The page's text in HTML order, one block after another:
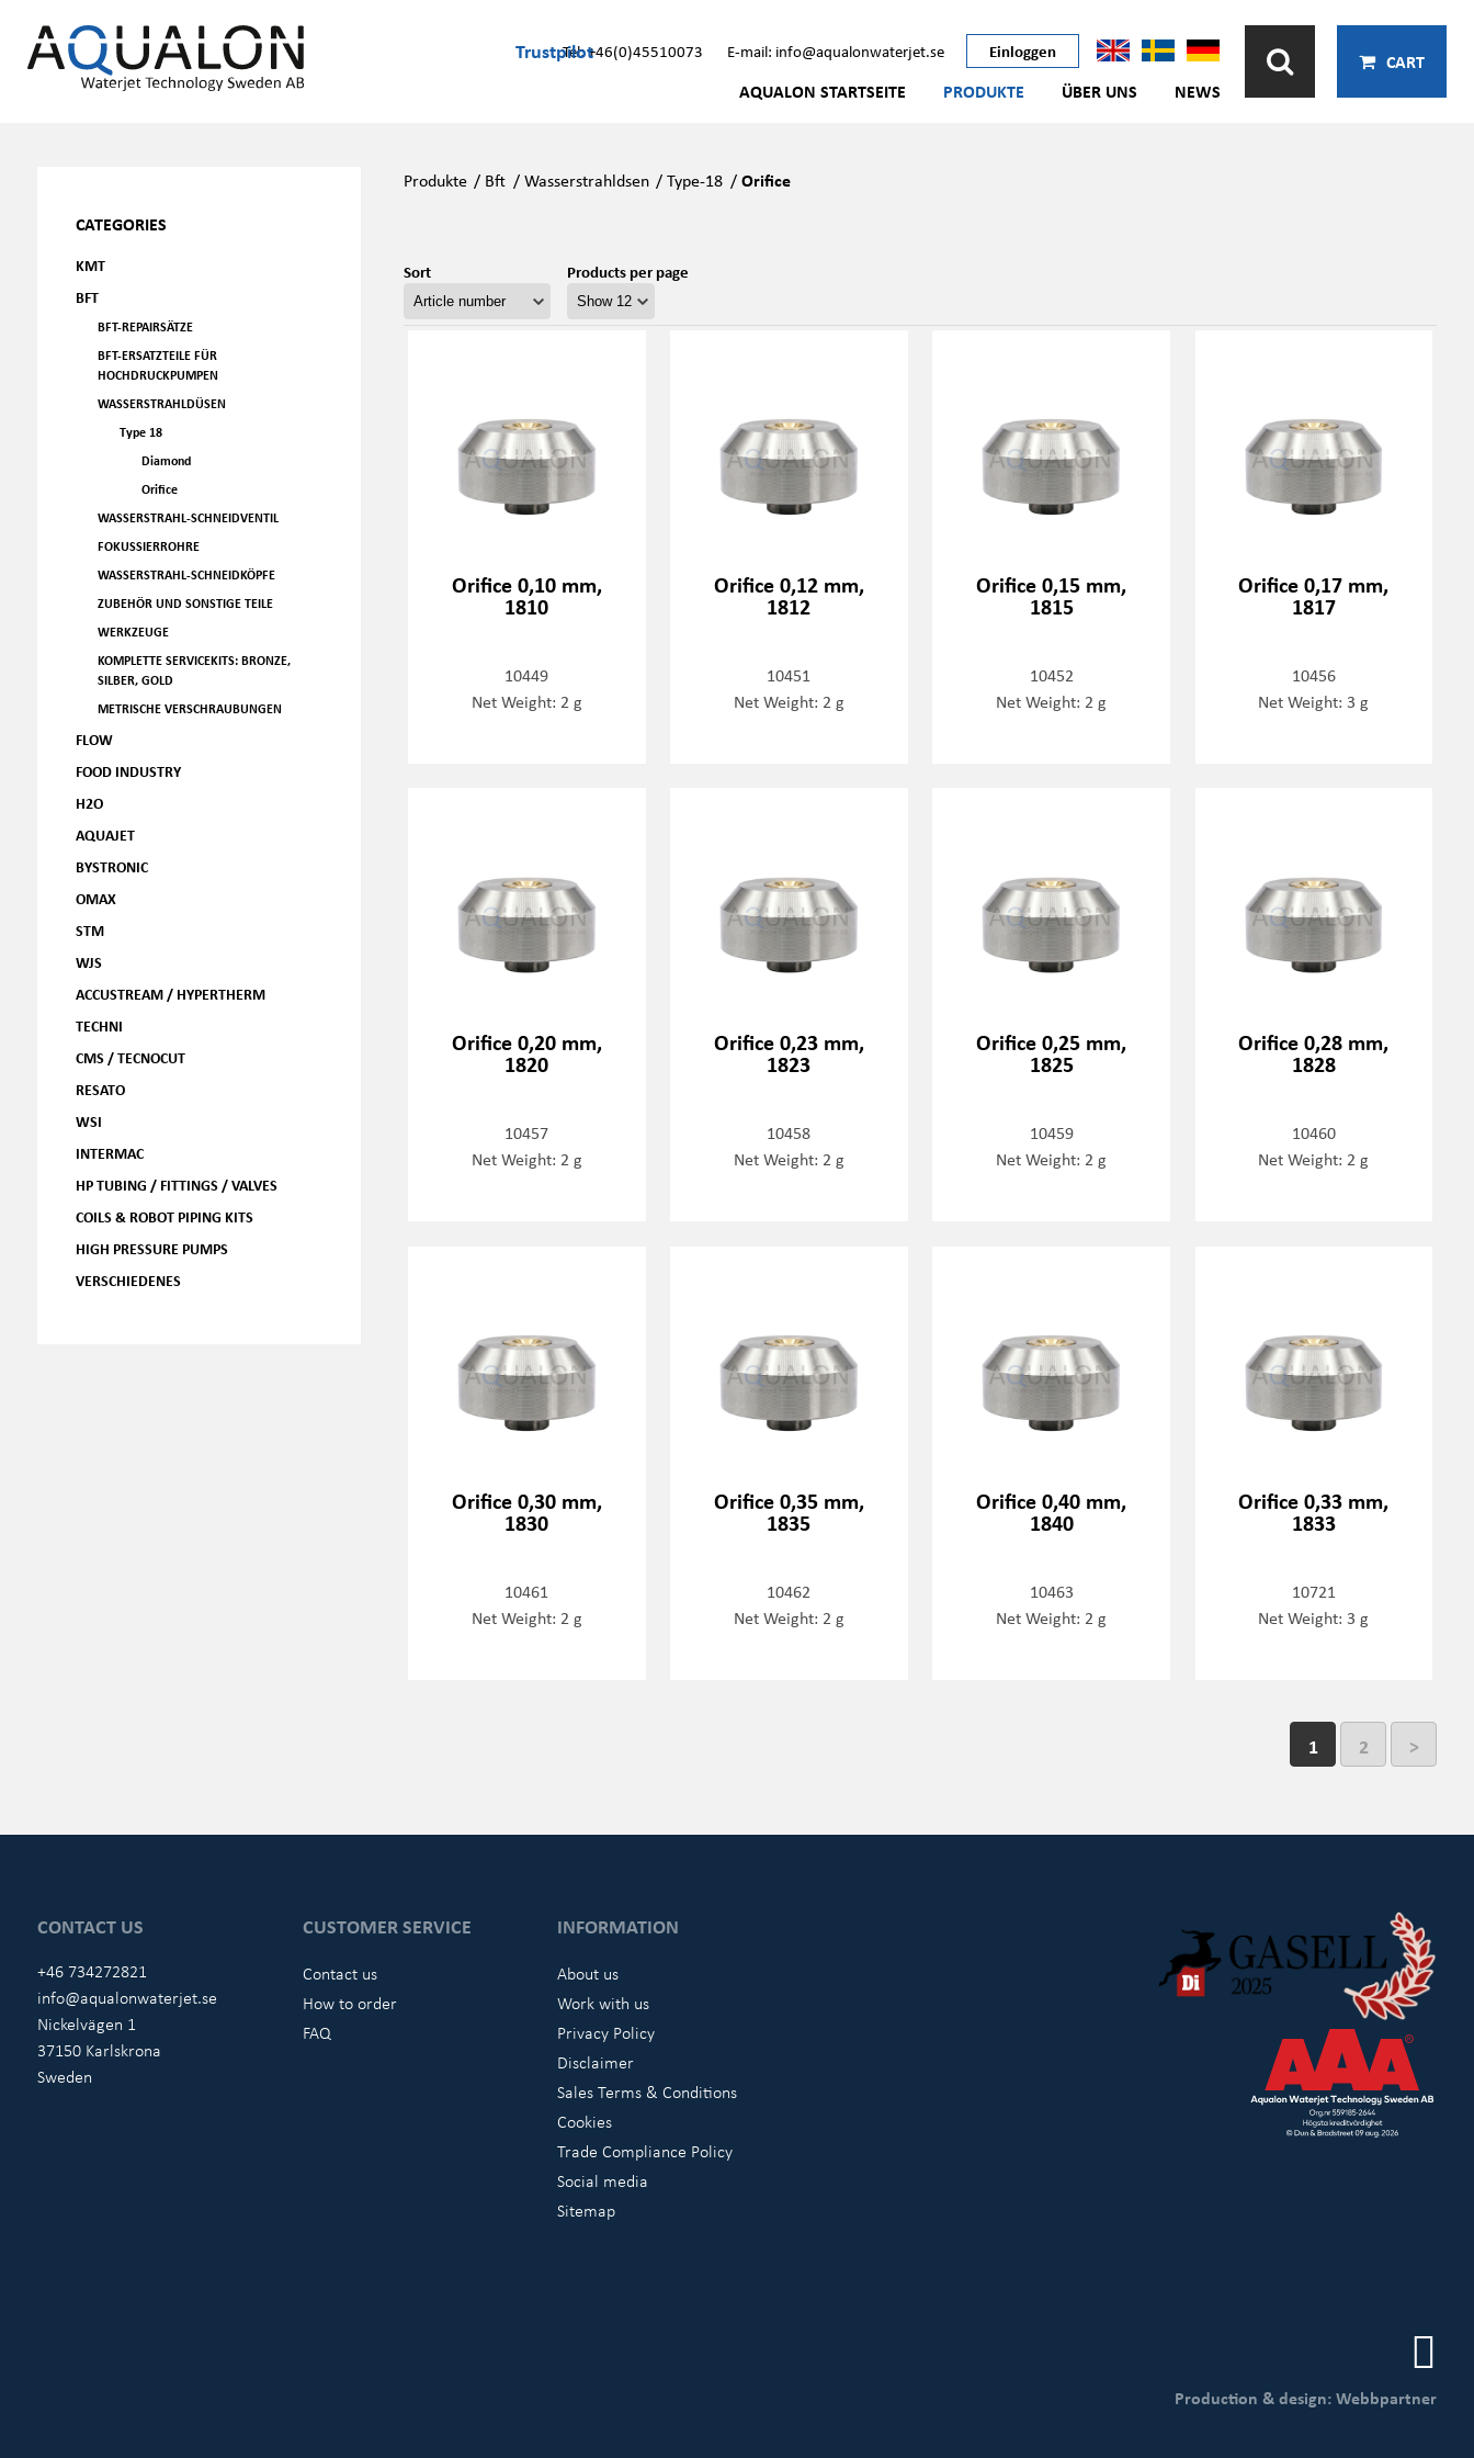
TrustpilotTel: +46(0)45510073 E-mail: info@aqualonwaterjet.se Einloggen
AQUALON STARTSEITE PRODUKTE ÜBER UNS NEWS
CART
CATEGORIES
KMT
BFT
BFT-REPAIRSÄTZE
BFT-ERSATZTEILE FÜR
HOCHDRUCKPUMPEN
WASSERSTRAHLDÜSEN
Type 18
Diamond
Orifice
WASSERSTRAHL-SCHNEIDVENTIL
FOKUSSIERROHRE
WASSERSTRAHL-SCHNEIDKÖPFE
ZUBEHÖR UND SONSTIGE TEILE
WERKZEUGE
KOMPLETTE SERVICEKITS: BRONZE,
SILBER, GOLD
METRISCHE VERSCHRAUBUNGEN
FLOW
FOOD INDUSTRY
H2O
AQUAJET
BYSTRONIC
OMAX
STM
WJS
ACCUSTREAM / HYPERTHERM
TECHNI
CMS / TECNOCUT
RESATO
WSI
INTERMAC
HP TUBING / FITTINGS / VALVES
COILS & ROBOT PIPING KITS
HIGH PRESSURE PUMPS
VERSCHIEDENES
Produkte / Bft /Wasserstrahldsen /Type-18 /Orifice
Sort Products per page
Orifice 0,10 mm,
1810
10449
Net Weight: 2 g
Orifice 0,12 mm,
1812
10451
Net Weight: 2 g
Orifice 0,15 mm,
1815
10452
Net Weight: 2 g
Orifice 0,17 mm,
1817
10456
Net Weight: 3 g
Orifice 0,20 mm,
1820
10457
Net Weight: 2 g
Orifice 0,23 mm,
1823
10458
Net Weight: 2 g
Orifice 0,25 mm,
1825
10459
Net Weight: 2 g
Orifice 0,28 mm,
1828
10460
Net Weight: 2 g
Orifice 0,30 mm,
1830
10461
Net Weight: 2 g
Orifice 0,35 mm,
1835
10462
Net Weight: 2 g
Orifice 0,40 mm,
1840
10463
Net Weight: 2 g
Orifice 0,33 mm,
1833
10721
Net Weight: 3 g
1 2 >
CONTACT US
+46 734272821
info@aqualonwaterjet.se
Nickelvägen 1
37150 Karlskrona
Sweden
CUSTOMER SERVICE
Contact us
How to order
FAQ
INFORMATION
About us
Work with us
Privacy Policy
Disclaimer
Sales Terms & Conditions
Cookies
Trade Compliance Policy
Social media
Sitemap
Production & design: Webbpartner